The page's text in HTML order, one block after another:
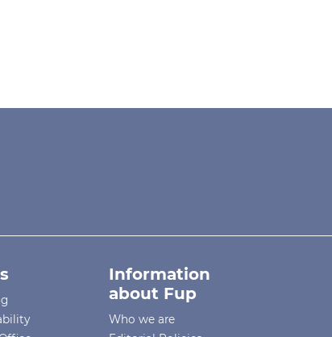
Information
about Fup
Who we are